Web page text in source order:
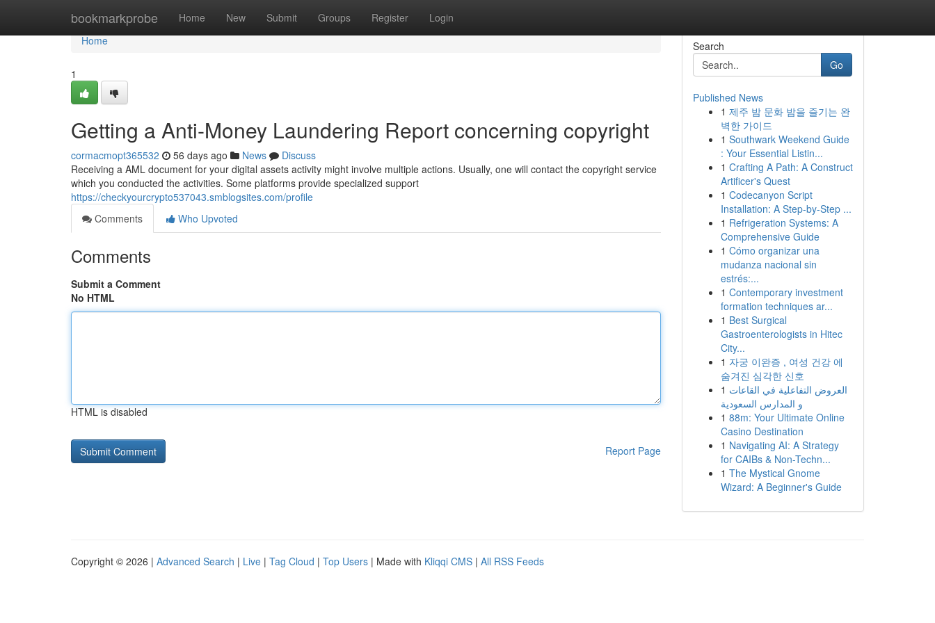
bookmarkprobe Home New Submit Groups Register Login
Home
Home
1
Getting a Anti-Money Laundering Report concerning copyright
cormacmopt365532 56 days ago News
Discuss
Receiving a AML document for your digital assets activity might involve multiple actions. Usually, one will contact the copyright service
which you conducted the activities. Some platforms provide specialized support
https://checkyourcrypto537043.smblogsites.com/profile
Comments
Who Upvoted
Comments
Submit a Comment
No HTML
HTML is disabled
Report Page
Search
Go
Published News
1 제주 밤 문화 밤을 즐기는 완
벽한 가이드
1 Southwark Weekend Guide
: Your Essential Listin...
1 Crafting A Path: A Construct
Artificer's Quest
1 Codecanyon Script
Installation: A Step-by-Step ...
1 Refrigeration Systems: A
Comprehensive Guide
1 Cómo organizar una
mudanza nacional sin
estrés:...
1 Contemporary investment
formation techniques ar...
1 Best Surgical
Gastroenterologists in Hitec
City...
1 자궁 이완증 , 여성 건강 에
숨겨진 심각한 신호
1 العروض التفاعلية في القاعات
و المدارس السعودية
1 88m: Your Ultimate Online
Casino Destination
1 Navigating AI: A Strategy
for CAIBs & Non-Techn...
1 The Mystical Gnome
Wizard: A Beginner's Guide
Copyright © 2026 | Advanced Search | Live | Tag Cloud | Top Users | Made with Kliqqi CMS | All RSS Feeds